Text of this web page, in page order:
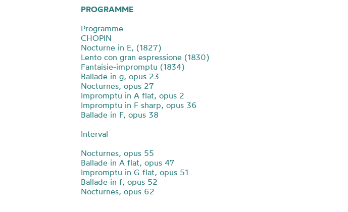
PROGRAMME
Programme
CHOPIN
Nocturne in E, (1827)
Lento con gran espressione (1830)
Fantaisie-impromptu (1834)
Ballade in g, opus 23
Nocturnes, opus 27
Impromptu in A flat, opus 2
Impromptu in F sharp, opus 36
Ballade in F, opus 38
Interval
Nocturnes, opus 55
Ballade in A flat, opus 47
Impromptu in G flat, opus 51
Ballade in f, opus 52
Nocturnes, opus 62